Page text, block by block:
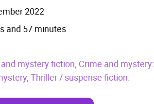
2022
and 57 minutes
mystery fiction, Crime and mystery:
Thriller / suspense fiction.